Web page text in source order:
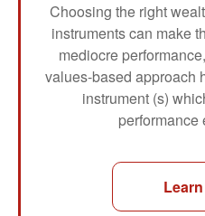
Choosing the right
instruments can make
mediocre
values-based approach
instrument (s)
performance